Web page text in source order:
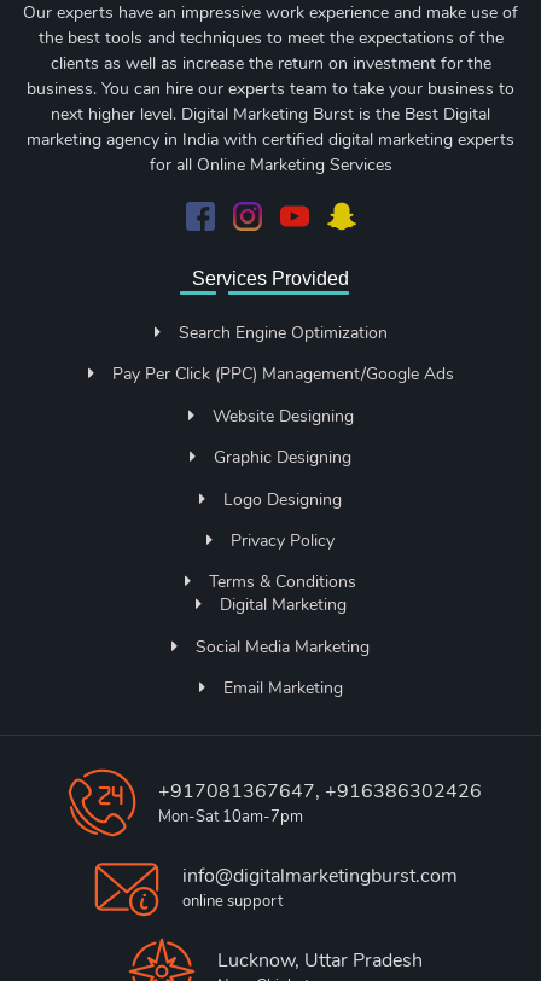
Our experts have an impressive work experience and make use of
the best tools and techniques to meet the expectations of the
clients as well as increase the return on investment for the
business. You can hire our experts team to take your business to
next higher level. Digital Marketing Burst is the Best Digital
marketing agency in India with certified digital marketing experts
for all Online Marketing Services
Services Provided
Search Engine Optimization
Pay Per Click (PPC) Management/Google Ads
Website Designing
Graphic Designing
Logo Designing
Privacy Policy
Terms & Conditions
Digital Marketing
Social Media Marketing
Email Marketing
+917081367647, +916386302426
Mon-Sat 10am-7pm
info@digitalmarketingburst.com
online support
Lucknow, Uttar Pradesh